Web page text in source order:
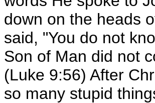
down on the heads
said, "You do not
Son of Man did not
(Luke 9:56) After
so many stupid